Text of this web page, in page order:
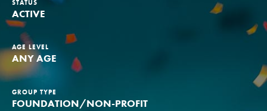
Groups
Take Action
STATUS
ACTIVE
AGE LEVEL
ANY AGE
GROUP TYPE
FOUNDATION/NON-PROFIT